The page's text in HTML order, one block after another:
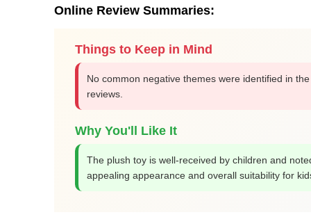
Online Review Summaries:
Things to Keep in Mind
No common negative themes were identified in
reviews.
Why You'll Like It
The plush toy is well-received by children and
appealing appearance and overall suitability for